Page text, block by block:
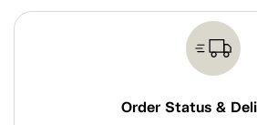
Order Status &